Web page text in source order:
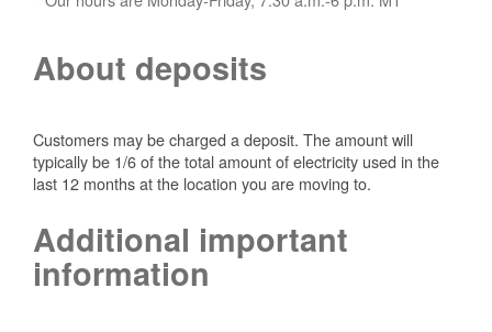
About deposits
Customers may be charged a deposit. The amount will
typically be 1/6 of the total amount of electricity used in the
last 12 months at the location you are moving to.
Additional important
information